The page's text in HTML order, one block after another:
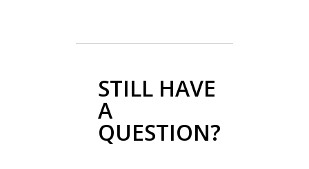
STILL HAVE
A
QUESTION?